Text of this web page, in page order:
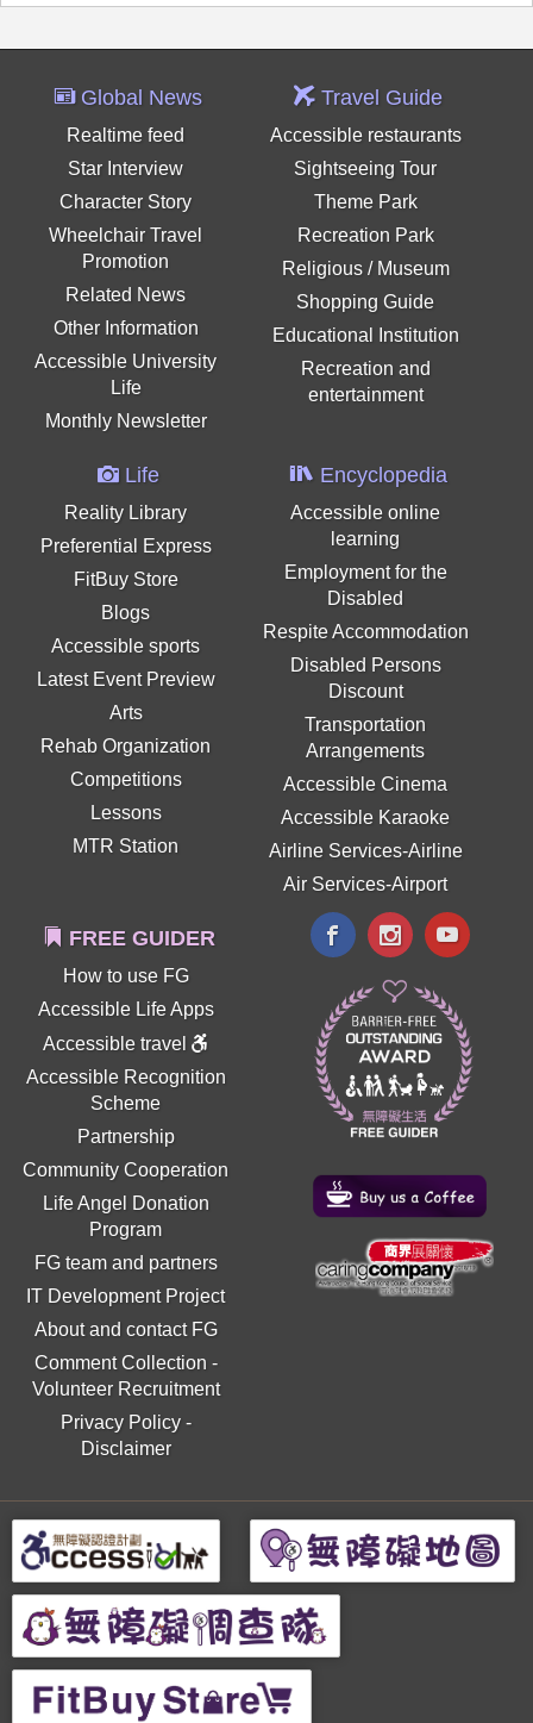
Global News
Realtime feed
Star Interview
Character Story
Wheelchair Travel
Promotion
Related News
Other Information
Accessible University
Life
Monthly Newsletter
Travel Guide
Accessible restaurants
Sightseeing Tour
Theme Park
Recreation Park
Religious / Museum
Shopping Guide
Educational Institution
Recreation and
entertainment
Life
Reality Library
Preferential Express
FitBuy Store
Blogs
Accessible sports
Latest Event Preview
Arts
Rehab Organization
Competitions
Lessons
MTR Station
Encyclopedia
Accessible online
learning
Employment for the
Disabled
Respite Accommodation
Disabled Persons
Discount
Transportation
Arrangements
Accessible Cinema
Accessible Karaoke
Airline Services-Airline
Air Services-Airport
FREE GUIDER
How to use FG
Accessible Life Apps
Accessible travel
Accessible Recognition
Scheme
Partnership
Community Cooperation
Life Angel Donation
Program
FG team and partners
IT Development Project
About and contact FG
Comment Collection -
Volunteer Recruitment
Privacy Policy-
Disclaimer